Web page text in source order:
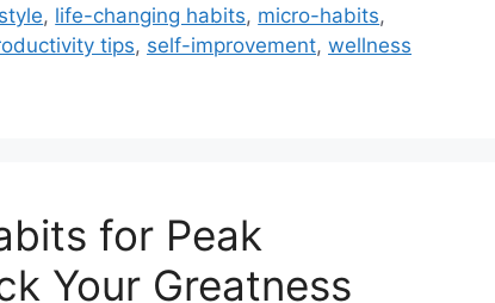
, life-changing habits, micro-habits,
tips, self-improvement, wellness
for Peak
Your Greatness